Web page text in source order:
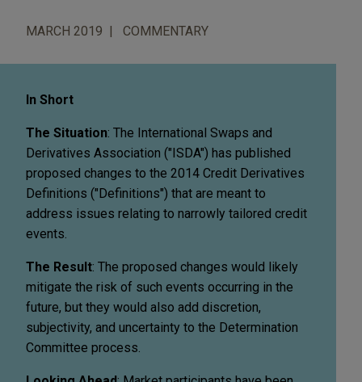
MARCH 2019 COMMENTARY
In Short
The Situation: The International Swaps and
Derivatives Association ("ISDA") has published
proposed changes to the 2014 Credit Derivatives
Definitions ("Definitions") that are meant to
address issues relating to narrowly tailored credit
events.
The Result: The proposed changes would likely
mitigate the risk of such events occurring in the
future, but they would also add discretion,
subjectivity, and uncertainty to the Determination
Committee process.